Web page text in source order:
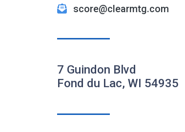
score@clearmtg.com
7 Guindon Blvd
Fond du Lac, WI 54935